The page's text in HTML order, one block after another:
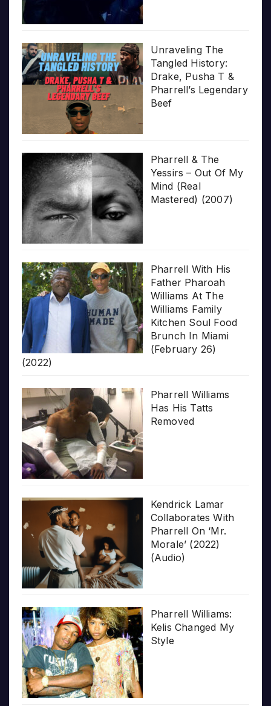
Unraveling The
Tangled History:
Drake, Pusha T &
Pharrell’s Legendary
Beef
Pharrell & The
Yessirs – Out Of My
Mind (Real
Mastered) (2007)
Pharrell With His
Father Pharoah
Williams At The
Williams Family
Kitchen Soul Food
Brunch In Miami
(February 26)
(2022)
Pharrell Williams
Has His Tatts
Removed
Kendrick Lamar
Collaborates With
Pharrell On ‘Mr.
Morale’ (2022)
(Audio)
Pharrell Williams:
Kelis Changed My
Style